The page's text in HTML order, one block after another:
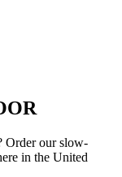
Order our slow-
in the United